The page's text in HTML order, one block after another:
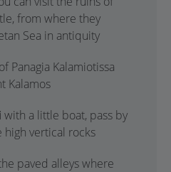
from where they
Sea in antiquity
Panagia Kalamiotissa
Kalamos
with a little boat, pass by
high vertical rocks
paved alleys where